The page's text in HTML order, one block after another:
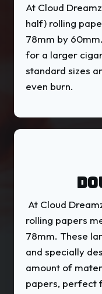
At Cloud
half) rolling
78mm by
for a larger
standard sizes
even burn.
At Cloud
rolling papers
78mm. These
and specially
amount of
papers, perfect